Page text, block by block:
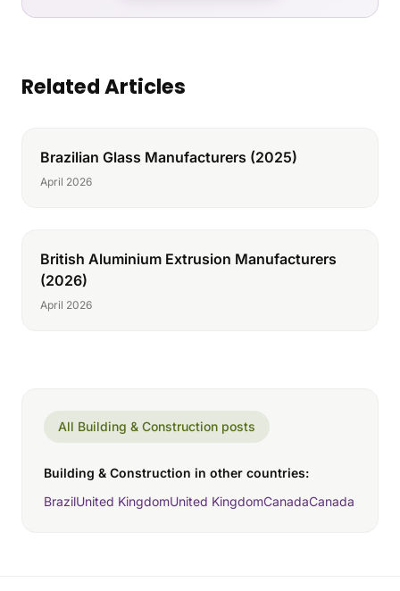
Related Articles
Brazilian Glass Manufacturers (2025)
April 2026
British Aluminium Extrusion Manufacturers
(2026)
April 2026
All Building & Construction posts
Building & Construction in other countries:
BrazilUnited KingdomUnited KingdomCanadaCanada